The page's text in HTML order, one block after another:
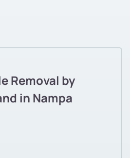
Removal by
in Nampa